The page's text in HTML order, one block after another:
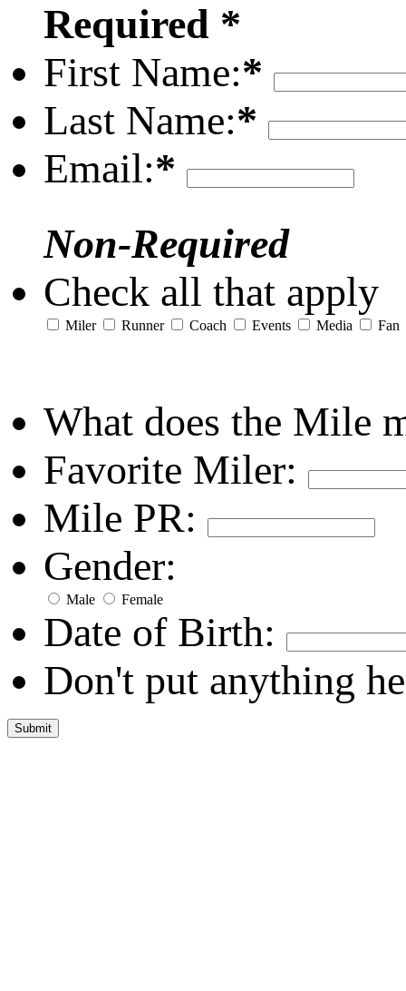
Required *
First Name:*
Last Name:*
Email:*
Non-Required
Check all that apply
Miler Runner Coach Events Media Fan
What does the Mile
Favorite Miler:
Mile PR:
Gender:
Male Female
Date of Birth:
Don't put anything